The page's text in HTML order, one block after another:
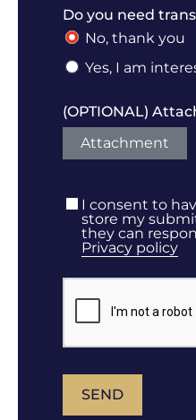
Do you need
No, thank you
Yes, I am
(OPTIONAL)
Attachment
I consent to
store my
they can
Privacy policy
SEND